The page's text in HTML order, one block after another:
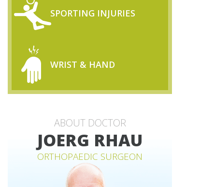
SPORTING INJURIES
WRIST & HAND
ABOUT DOCTOR
JOERG RHAU
ORTHOPAEDIC SURGEON